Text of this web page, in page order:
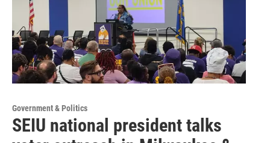
Government & Politics
SEIU national president talks